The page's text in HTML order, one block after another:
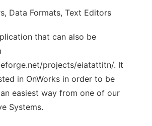
Data Formats, Text Editors
that can also be
projects/eiatattitn/. It
in OnWorks in order to be
easiest way from one of our
Systems.